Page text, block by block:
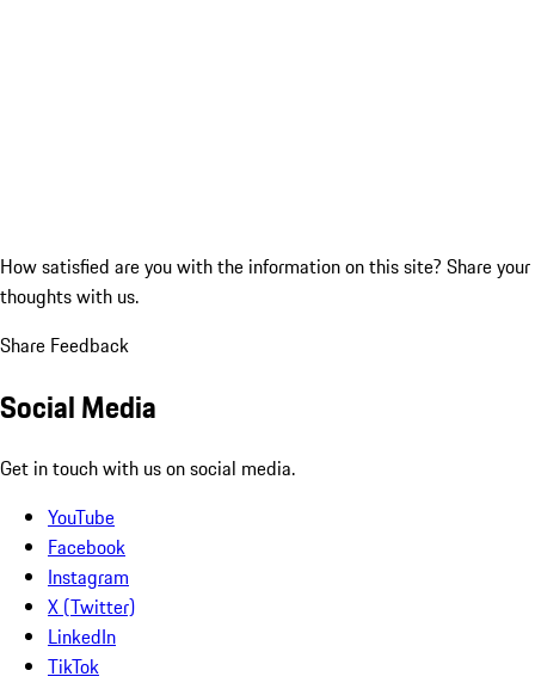
How satisfied are you with the information on this site? Share your
thoughts with us.
Share Feedback
Social Media
Get in touch with us on social media.
YouTube
Facebook
Instagram
X (Twitter)
LinkedIn
TikTok